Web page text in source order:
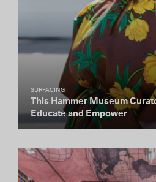
SURFACING
This Hammer Museum
Educate and Empower